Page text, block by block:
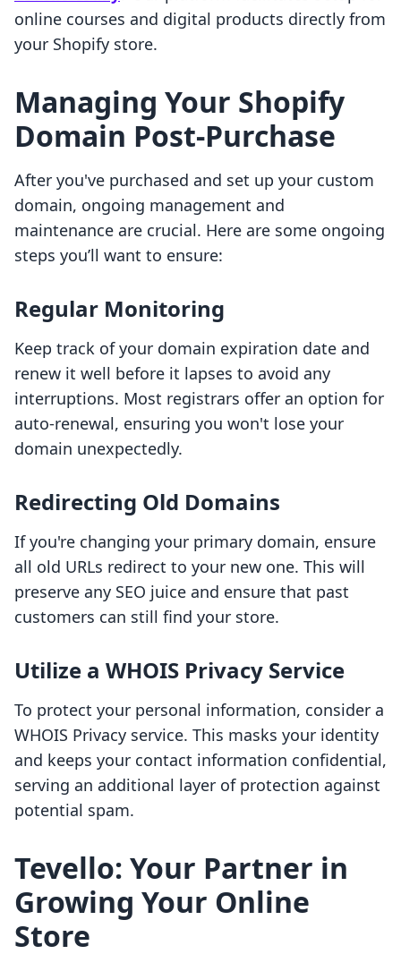
online courses and digital products directly from
your Shopify store.
Managing Your Shopify
Domain Post-Purchase
After you've purchased and set up your custom
domain, ongoing management and
maintenance are crucial. Here are some ongoing
steps you’ll want to ensure:
Regular Monitoring
Keep track of your domain expiration date and
renew it well before it lapses to avoid any
interruptions. Most registrars offer an option for
auto-renewal, ensuring you won't lose your
domain unexpectedly.
Redirecting Old Domains
If you're changing your primary domain, ensure
all old URLs redirect to your new one. This will
preserve any SEO juice and ensure that past
customers can still find your store.
Utilize a WHOIS Privacy Service
To protect your personal information, consider a
WHOIS Privacy service. This masks your identity
and keeps your contact information confidential,
serving an additional layer of protection against
potential spam.
Tevello: Your Partner in
Growing Your Online
Store